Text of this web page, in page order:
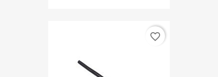
favorite_border